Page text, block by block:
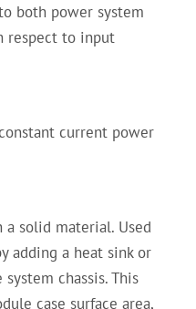
both power system
respect to input
current power
solid material. Used
adding a heat sink or
chassis. This
case surface area,